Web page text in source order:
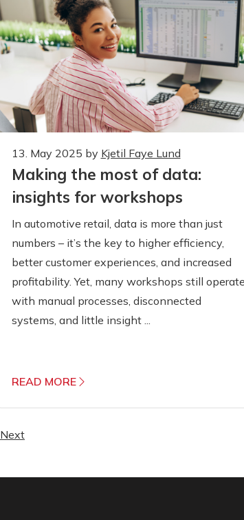
13. May 2025 by Kjetil Faye Lund
Making the most of data:
insights for workshops
In automotive retail, data is more than just
numbers – it’s the key to higher efficiency,
better customer experiences, and increased
profitability. Yet, many workshops still
with manual processes, disconnected
systems, and little insight ...
READ MORE
Next